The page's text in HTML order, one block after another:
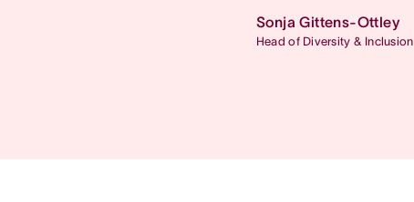
Sonja Gittens-Ottley
Head of Diversity & Inclusion